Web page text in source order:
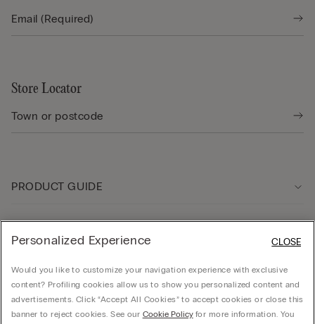
Store Locator
PRODUCT GUIDE
Company
Personalized Experience
Would you like to customize your navigation experience with exclusive
content? Profiling cookies allow us to show you personalized content and
advertisements. Click “Accept All Cookies” to accept cookies or close this
banner to reject cookies. See our Cookie Policyfor more information. You
CLOSE